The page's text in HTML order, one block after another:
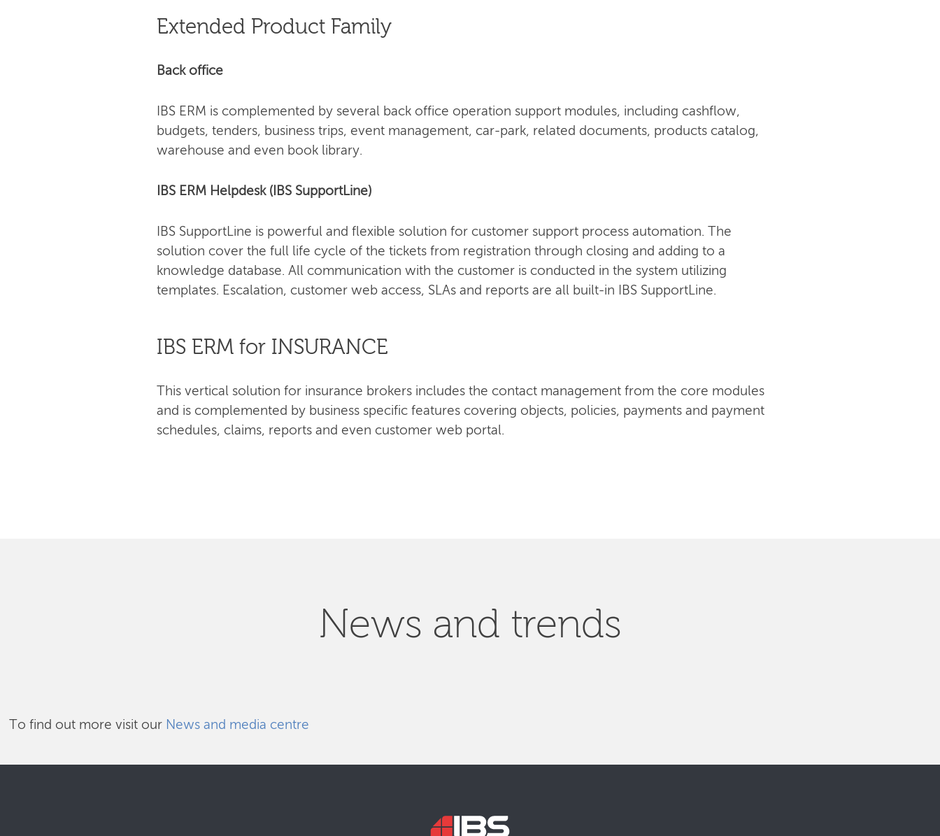
Extended Product Family
Back office
IBS ERM is complemented by several back office operation support modules, including cashflow,
budgets, tenders, business trips, event management, car-park, related documents, products catalog,
warehouse and even book library.
IBS ERM Helpdesk (IBS SupportLine)
IBS SupportLine is powerful and flexible solution for customer support process automation. The
solution cover the full life cycle of the tickets from registration through closing and adding to a
knowledge database. All communication with the customer is conducted in the system utilizing
templates. Escalation, customer web access, SLAs and reports are all built-in IBS SupportLine.
IBS ERM for INSURANCE
This vertical solution for insurance brokers includes the contact management from the core modules
and is complemented by business specific features covering objects, policies, payments and payment
schedules, claims, reports and even customer web portal.
News and trends
To find out more visit our News and media centre